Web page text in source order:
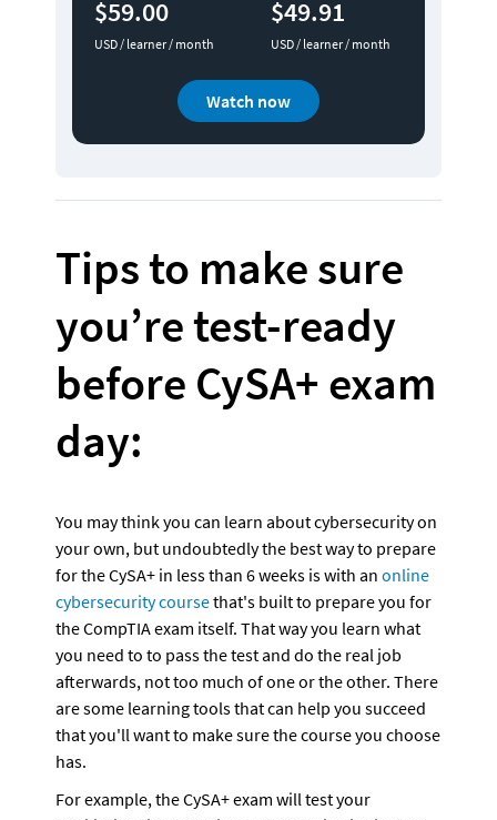
$59.00
USD / learner / month
$49.91
USD / learner / month
Watch now
Tips to make sure
you’re test-ready
before CySA+ exam
day:
You may think you can learn about cybersecurity on
your own, but undoubtedly the best way to prepare
for the CySA+ in less than 6 weeks is with an online
cybersecurity course that's built to prepare you for
the CompTIA exam itself. That way you learn what
you need to to pass the test and do the real job
afterwards, not too much of one or the other. There
are some learning tools that can help you succeed
that you'll want to make sure the course you choose
has.
For example, the CySA+ exam will test your